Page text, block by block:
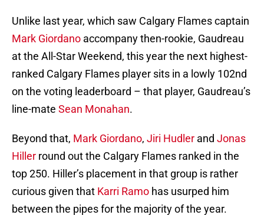
Unlike last year, which saw Calgary Flames captain
Mark Giordano accompany then-rookie, Gaudreau
at the All-Star Weekend, this year the next highest-
ranked Calgary Flames player sits in a lowly 102nd
on the voting leaderboard – that player, Gaudreau’s
line-mate Sean Monahan.
Beyond that, Mark Giordano, Jiri Hudler and Jonas
Hiller round out the Calgary Flames ranked in the
top 250. Hiller’s placement in that group is rather
curious given that Karri Ramo has usurped him
between the pipes for the majority of the year.